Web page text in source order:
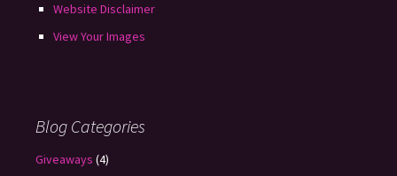
Website Disclaimer
View Your Images
Blog Categories
Giveaways (4)